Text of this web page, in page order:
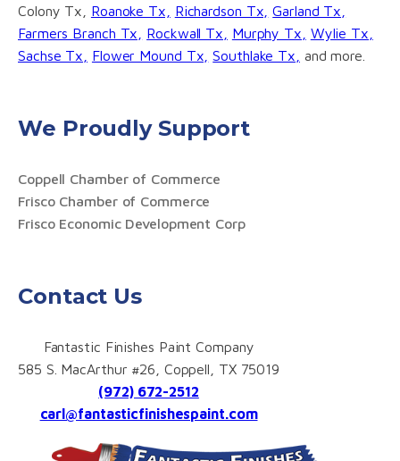
Contact Us
Fantastic Finishes Paint Company
585 S. MacArthur #26, Coppell, TX 75019
(972) 672-2512
carl@fantasticfinishespaint.com
We Proudly Support
Coppell Chamber of Commerce
Frisco Chamber of Commerce
Frisco Economic Development Corp
Colony Tx, Roanoke Tx, Richardson Tx, Garland Tx,
Farmers Branch Tx,
Rockwall Tx, Murphy Tx,
Wylie Tx,
Sachse Tx,
Flower Mound Tx, Southlake Tx, and more.